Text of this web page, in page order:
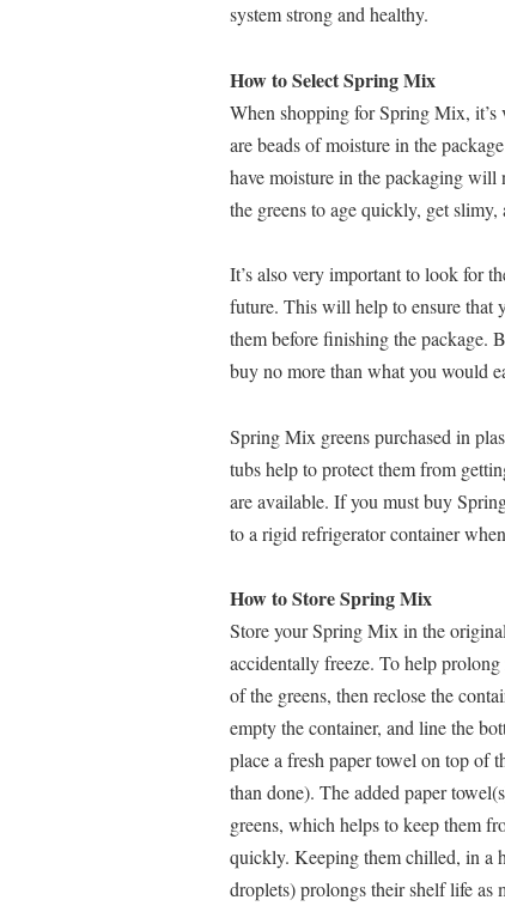
system strong and healthy.
How to Select Spring Mix
When shopping for Spring Mix, it’s
are beads of moisture in the
have moisture in the packaging will
the greens to age quickly, get slimy,
It’s also very important to look for
future. This will help to ensure that
them before finishing the package.
buy no more than what you would
Spring Mix greens purchased in
tubs help to protect them from
are available. If you must buy
to a rigid refrigerator container
How to Store Spring Mix
Store your Spring Mix in the
accidentally freeze. To help
of the greens, then reclose the
empty the container, and line the
place a fresh paper towel on top of
than done). The added paper
greens, which helps to keep them
quickly. Keeping them chilled, in a
droplets) prolongs their shelf life as